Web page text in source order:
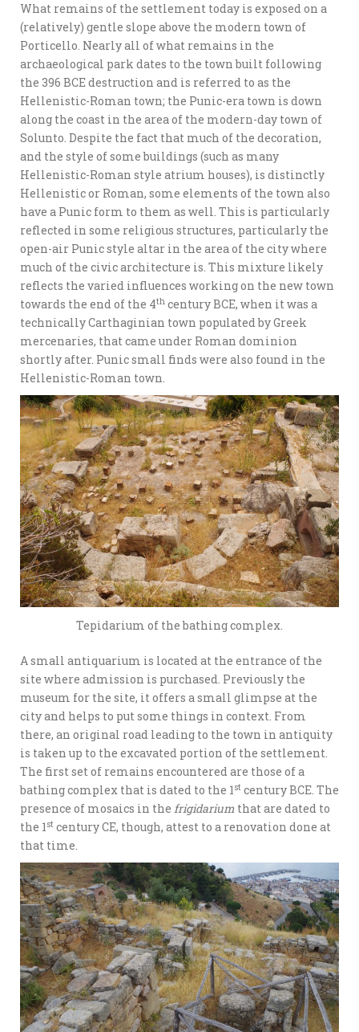
What remains of the settlement today is exposed on a
(relatively) gentle slope above the modern town of
Porticello. Nearly all of what remains in the
archaeological park dates to the town built following
the 396 BCE destruction and is referred to as the
Hellenistic-Roman town; the Punic-era town is down
along the coast in the area of the modern-day town of
Solunto. Despite the fact that much of the decoration,
and the style of some buildings (such as many
Hellenistic-Roman style atrium houses), is distinctly
Hellenistic or Roman, some elements of the town also
have a Punic form to them as well. This is particularly
reflected in some religious structures, particularly the
open-air Punic style altar in the area of the city where
much of the civic architecture is. This mixture likely
reflects the varied influences working on the new town
towards the end of the 4th century BCE, when it was a
technically Carthaginian town populated by Greek
mercenaries, that came under Roman dominion
shortly after. Punic small finds were also found in the
Hellenistic-Roman town.
Tepidarium of the bathing complex.
A small antiquarium is located at the entrance of the
site where admission is purchased. Previously the
museum for the site, it offers a small glimpse at the
city and helps to put some things in context. From
there, an original road leading to the town in antiquity
is taken up to the excavated portion of the settlement.
The first set of remains encountered are those of a
bathing complex that is dated to the 1st century BCE. The
presence of mosaics in the frigidarium that are dated to
the 1st century CE, though, attest to a renovation done at
that time.